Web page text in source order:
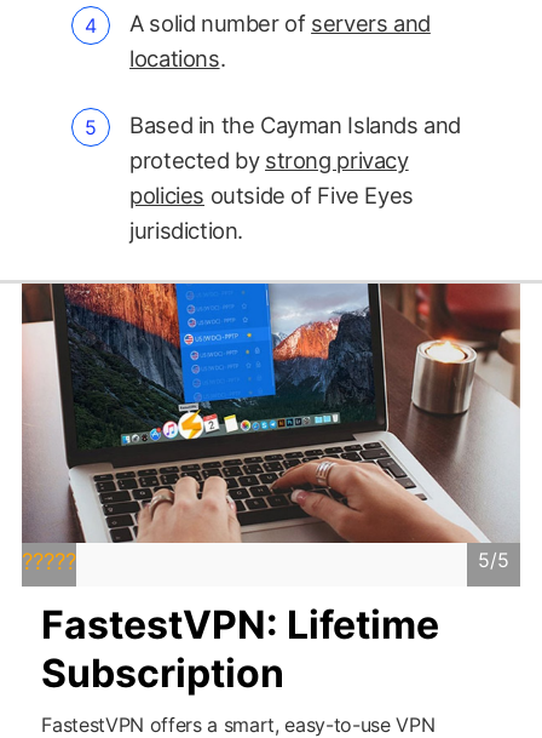
A solid number of servers and
locations.
Based in the Cayman Islands and
protected by strong privacy
policies outside of Five Eyes
jurisdiction.
????? 5/5
FastestVPN: Lifetime
Subscription
FastestVPN offers a smart, easy-to-use VPN